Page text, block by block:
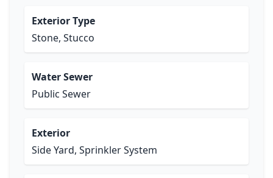
Exterior Type
Stone, Stucco
Water Sewer
Public Sewer
Exterior
Side Yard, Sprinkler System